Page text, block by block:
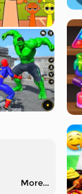
More...